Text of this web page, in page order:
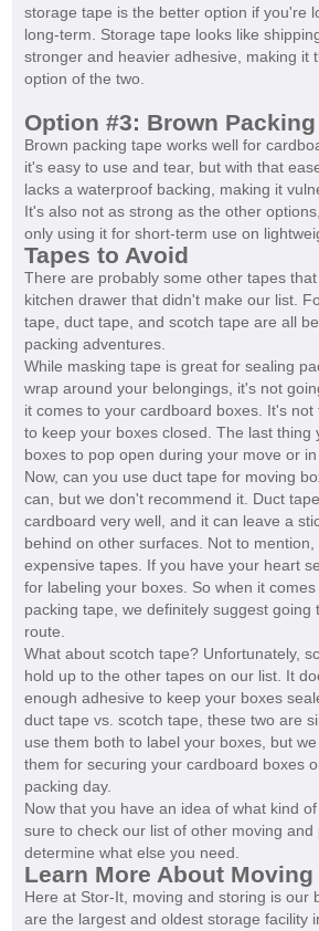
storage tape is the better option if you're
long-term. Storage tape looks like
stronger and heavier adhesive, making it
option of the two.
Option #3: Brown Packing
Brown packing tape works well for
it's easy to use and tear, but with that
lacks a waterproof backing, making it
It's also not as strong as the other
only using it for short-term use on
Tapes to Avoid
There are probably some other tapes
kitchen drawer that didn't make our list.
tape, duct tape, and scotch tape are all
packing adventures.
While masking tape is great for sealing
wrap around your belongings, it's not
it comes to your cardboard boxes. It's not
to keep your boxes closed. The last thing
boxes to pop open during your move or
Now, can you use duct tape for moving
can, but we don't recommend it. Duct
cardboard very well, and it can leave a
behind on other surfaces. Not to
expensive tapes. If you have your heart
for labeling your boxes. So when it comes
packing tape, we definitely suggest going
route.
What about scotch tape? Unfortunately,
hold up to the other tapes on our list. It
enough adhesive to keep your boxes
duct tape vs. scotch tape, these two are
use them both to label your boxes, but
them for securing your cardboard boxes
packing day.
Now that you have an idea of what kind
sure to check our list of other moving and
determine what else you need.
Learn More About
Here at Stor-It, moving and storing is our
are the largest and oldest storage facility